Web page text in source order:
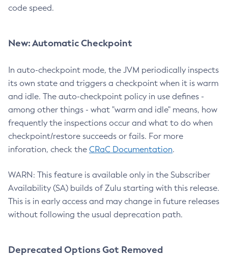
code speed.
New: Automatic Checkpoint
In auto-checkpoint mode, the JVM periodically inspects
its own state and triggers a checkpoint when it is warm
and idle. The auto-checkpoint policy in use defines -
among other things - what "warm and idle" means, how
frequently the inspections occur and what to do when
checkpoint/restore succeeds or fails. For more
inforation, check the CRaC Documentation.
WARN: This feature is available only in the Subscriber
Availability (SA) builds of Zulu starting with this release.
This is in early access and may change in future releases
without following the usual deprecation path.
Deprecated Options Got Removed